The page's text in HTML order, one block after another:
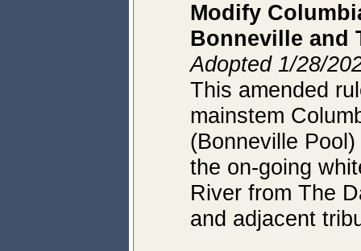
Modify
Bonneville and
Adopted 1/28/
This amended
mainstem
(Bonneville
the on-going
River from The
and adjacent